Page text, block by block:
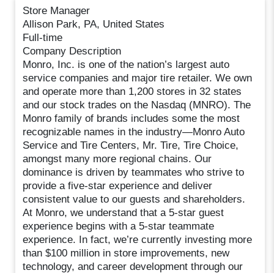
Store Manager
Allison Park, PA, United States
Full-time
Company Description
Monro, Inc. is one of the nation’s largest auto
service companies and major tire retailer. We own
and operate more than 1,200 stores in 32 states
and our stock trades on the Nasdaq (MNRO). The
Monro family of brands includes some the most
recognizable names in the industry—Monro Auto
Service and Tire Centers, Mr. Tire, Tire Choice,
amongst many more regional chains. Our
dominance is driven by teammates who strive to
provide a five-star experience and deliver
consistent value to our guests and shareholders.
At Monro, we understand that a 5-star guest
experience begins with a 5-star teammate
experience. In fact, we’re currently investing more
than $100 million in store improvements, new
technology, and career development through our